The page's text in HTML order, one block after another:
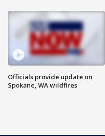
Officials provide update on
Spokane, WA wildfires